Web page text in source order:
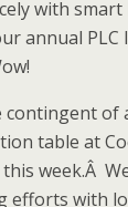
with
annual PLC
of
table at
week.Â
efforts with